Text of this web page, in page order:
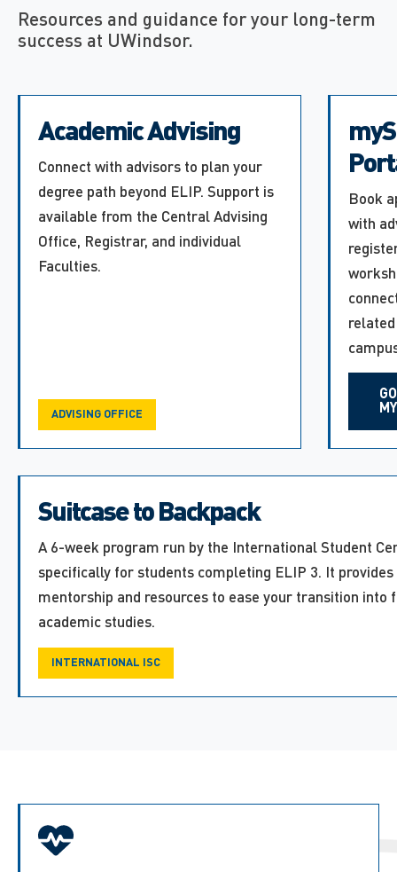
Resources and guidance for your long-term
success at UWindsor.
Academic Advising
Connect with advisors to plan your
degree path beyond ELIP. Support is
available from the Central Advising
Office, Registrar, and individual
Faculties.
ADVISING OFFICE
Book
with
Suitcase to Backpack
A 6-week program run by the International Student
specifically for students completing ELIP 3. It provides
mentorship and resources to ease your transition into
academic studies.
INTERNATIONAL ISC